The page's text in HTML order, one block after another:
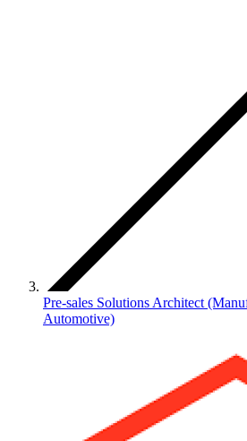
Pre-sales Solutions Architect
Automotive)